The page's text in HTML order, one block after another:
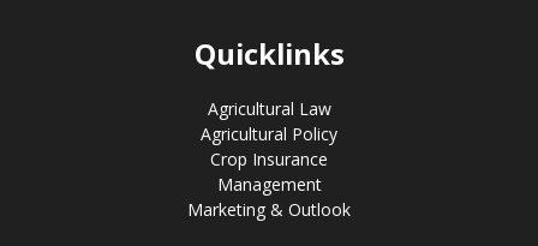
Quicklinks
Agricultural Law
Agricultural Policy
Crop Insurance
Management
Marketing & Outlook